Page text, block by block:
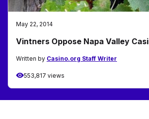
May 22, 2014
Vintners Oppose Napa Valley
Written by Casino.org Staff Writer
553,817 views